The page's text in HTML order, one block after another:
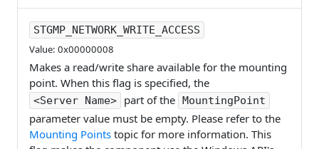
STGMP_NETWORK_WRITE_ACCESS
Value: 0x00000008
Makes a read/write share available for the mounting
point. When this flag is specified, the
<Server Name> part of the MountingPoint
parameter value must be empty. Please refer to the
Mounting Points topic for more information. This